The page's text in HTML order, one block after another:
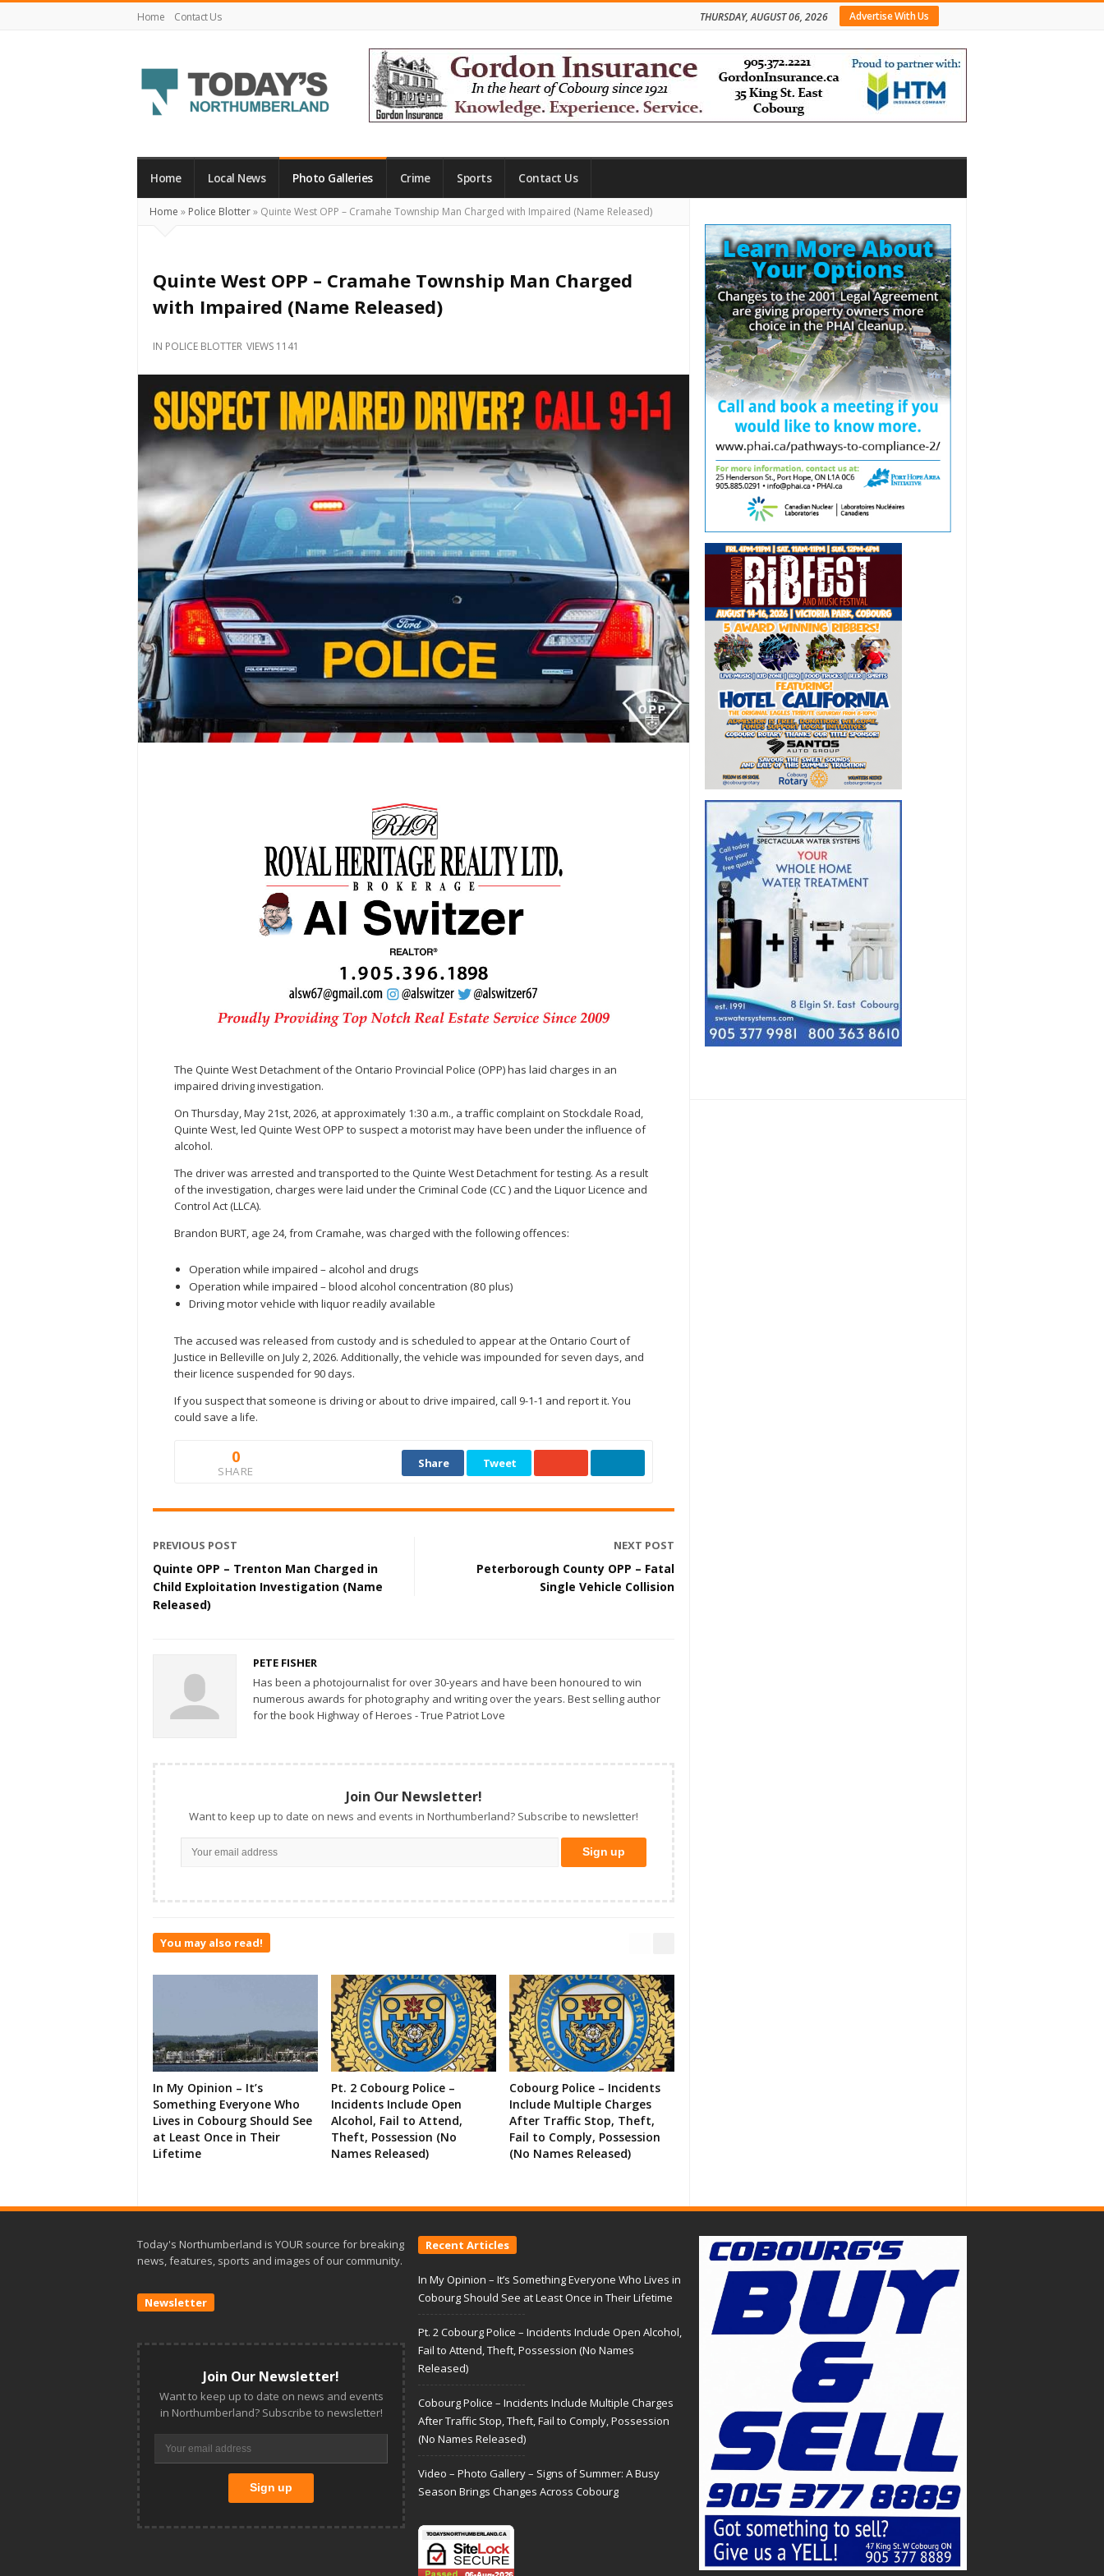
Home Contact Us Advertise With Us
THURSDAY, AUGUST 06, 2026
Northumberland
Your
What's
Happening
Locally
and
Home Local News Photo Galleries Crime Sports Contact Us
Home » Police Blotter» Quinte West OPP – Cramahe Township Man Charged with Impaired (Name Released)
Quinte West OPP – Cramahe Township Man Charged
with Impaired (Name Released)
IN POLICE BLOTTER VIEWS 1141
The Quinte West Detachment of the Ontario Provincial Police (OPP) has laid charges in an
impaired driving investigation.
On Thursday, May 21st, 2026, at approximately 1:30 a.m., a traffic complaint on Stockdale Road,
Quinte West, led Quinte West OPP to suspect a motorist may have been under the influence of
alcohol.
The driver was arrested and transported to the Quinte West Detachment for testing. As a result
of the investigation, charges were laid under the Criminal Code (CC ) and the Liquor Licence and
Control Act (LLCA).
Brandon BURT, age 24, from Cramahe, was charged with the following offences:
Operation while impaired – alcohol and drugs
Operation while impaired – blood alcohol concentration (80 plus)
Driving motor vehicle with liquor readily available
The accused was released from custody and is scheduled to appear at the Ontario Court of
Justice in Belleville on July 2, 2026. Additionally, the vehicle was impounded for seven days, and
their licence suspended for 90 days.
If you suspect that someone is driving or about to drive impaired, call 9-1-1 and report it. You
could save a life.
0
SHARE
Share Tweet
PREVIOUS POST
Quinte OPP – Trenton Man Charged in
Child Exploitation Investigation (Name
Released)
NEXT POST
Peterborough County OPP – Fatal
Single Vehicle Collision
PETE FISHER
Has been a photojournalist for over 30-years and have been honoured to win
numerous awards for photography and writing over the years. Best selling author
for the book Highway of Heroes - True Patriot Love
Join Our Newsletter!
Want to keep up to date on news and events in Northumberland? Subscribe to newsletter!
You may also read!
In My Opinion – It’s
Something Everyone Who
Lives in Cobourg Should See
at Least Once in Their
Lifetime
Pt. 2 Cobourg Police –
Incidents Include Open
Alcohol, Fail to Attend,
Theft, Possession (No
Names Released)
Cobourg Police – Incidents
Include Multiple Charges
After Traffic Stop, Theft,
Fail to Comply, Possession
(No Names Released)
Sidebar
Today's Northumberland is YOUR source for breaking
news, features, sports and images of our community.
Newsletter
Join Our Newsletter!
Want to keep up to date on news and events
in Northumberland? Subscribe to newsletter!
Recent Articles
In My Opinion – It’s Something Everyone Who Lives in
Cobourg Should See at Least Once in Their Lifetime
Pt. 2 Cobourg Police – Incidents Include Open Alcohol,
Fail to Attend, Theft, Possession (No Names
Released)
Cobourg Police – Incidents Include Multiple Charges
After Traffic Stop, Theft, Fail to Comply, Possession
(No Names Released)
Video – Photo Gallery – Signs of Summer: A Busy
Season Brings Changes Across Cobourg